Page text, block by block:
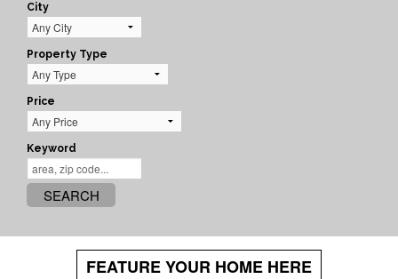
City
Property Type
Price
Keyword
SEARCH
FEATURE YOUR HOME HERE